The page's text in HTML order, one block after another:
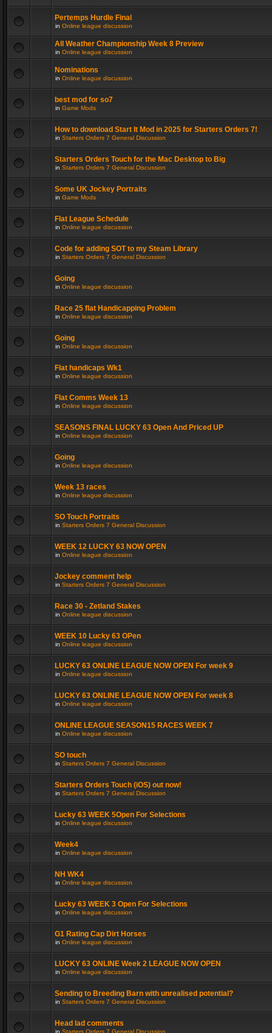
Pertemps Hurdle Final
in Online league discussion
All Weather Championship Week 8 Preview
in Online league discussion
Nominations
in Online league discussion
best mod for so7
in Game Mods
How to download Start It Mod in 2025 for Starters Orders 7!
in Starters Orders 7 General Discussion
Starters Orders Touch for the Mac Desktop to Big
in Starters Orders 7 General Discussion
Some UK Jockey Portraits
in Game Mods
Flat League Schedule
in Online league discussion
Code for adding SOT to my Steam Library
in Starters Orders 7 General Discussion
Going
in Online league discussion
Race 25 flat Handicapping Problem
in Online league discussion
Going
in Online league discussion
Flat handicaps Wk1
in Online league discussion
Flat Comms Week 13
in Online league discussion
SEASONS FINAL LUCKY 63 Open And Priced UP
in Online league discussion
Going
in Online league discussion
Week 13 races
in Online league discussion
SO Touch Portraits
in Starters Orders 7 General Discussion
WEEK 12 LUCKY 63 NOW OPEN
in Online league discussion
Jockey comment help
in Starters Orders 7 General Discussion
Race 30 - Zetland Stakes
in Online league discussion
WEEK 10 Lucky 63 OPen
in Online league discussion
LUCKY 63 ONLINE LEAGUE NOW OPEN For week 9
in Online league discussion
LUCKY 63 ONLINE LEAGUE NOW OPEN For week 8
in Online league discussion
ONLINE LEAGUE SEASON15 RACES WEEK 7
in Online league discussion
SO touch
in Starters Orders 7 General Discussion
Starters Orders Touch (iOS) out now!
in Starters Orders 7 General Discussion
Lucky 63 WEEK 5Open For Selections
in Online league discussion
Week4
in Online league discussion
NH WK4
in Online league discussion
Lucky 63 WEEK 3 Open For Selections
in Online league discussion
G1 Rating Cap Dirt Horses
in Online league discussion
LUCKY 63 ONLINE Week 2 LEAGUE NOW OPEN
in Online league discussion
Sending to Breeding Barn with unrealised potential?
in Starters Orders 7 General Discussion
Head lad comments
in Starters Orders 7 General Discussion